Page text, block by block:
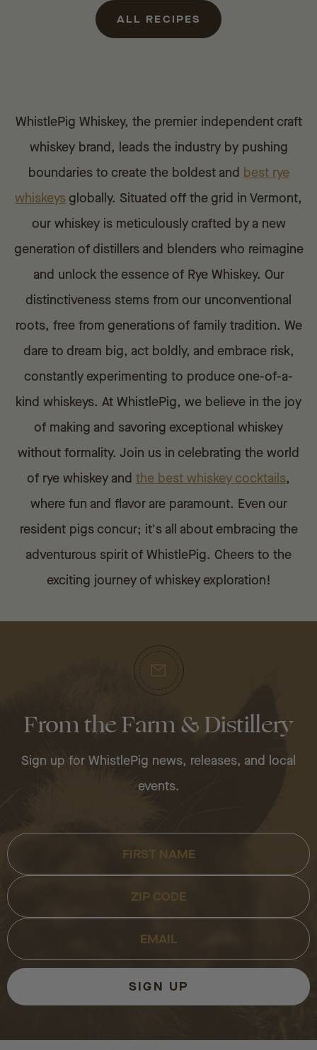
ALL RECIPES
WhistlePig Whiskey, the premier independent craft
whiskey brand, leads the industry by pushing
boundaries to create the boldest and best rye
whiskeys globally. Situated off the grid in Vermont,
our whiskey is meticulously crafted by a new
generation of distillers and blenders who reimagine
and unlock the essence of Rye Whiskey. Our
distinctiveness stems from our unconventional
roots, free from generations of family tradition. We
dare to dream big, act boldly, and embrace risk,
constantly experimenting to produce one-of-a-
kind whiskeys. At WhistlePig, we believe in the joy
of making and savoring exceptional whiskey
without formality. Join us in celebrating the world
of rye whiskey and the best whiskey cocktails,
where fun and flavor are paramount. Even our
resident pigs concur; it's all about embracing the
adventurous spirit of WhistlePig. Cheers to the
exciting journey of whiskey exploration!
From the Farm & Distillery
Sign up for WhistlePig news, releases, and local
events.